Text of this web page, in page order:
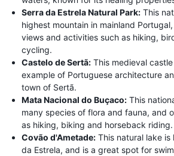
Serra da Estrela Natural Park: This
highest mountain in mainland
views and activities such as hiking,
cycling.
Castelo de Sertã: This medieval
example of Portuguese architecture
town of Sertã.
Mata Nacional do Buçaco: This
many species of flora and fauna, and
as hiking, biking and horseback riding.
Covão d'Ametade: This natural lake is
da Estrela, and is a great spot for